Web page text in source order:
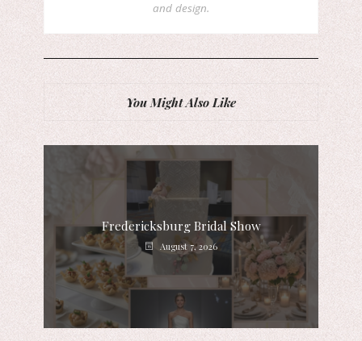
and design.
You Might Also Like
Fredericksburg Bridal Show
August 7, 2026